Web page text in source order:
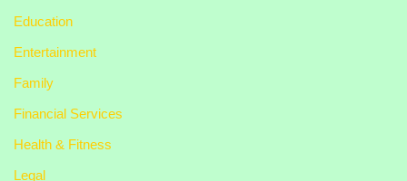
Education
Entertainment
Family
Financial Services
Health & Fitness
Legal